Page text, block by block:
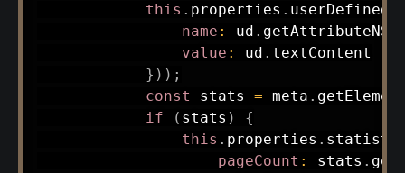
this . properties . userDefined
name : ud . getAttributeNS
value : ud . textContent
} ) ) ;
const stats = meta .
if
( stats )
{
this . properties .
pageCount : stats .